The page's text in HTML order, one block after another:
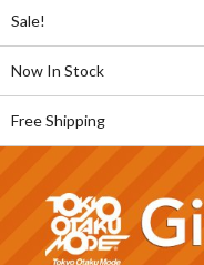
Sale!
Now In Stock
Free Shipping